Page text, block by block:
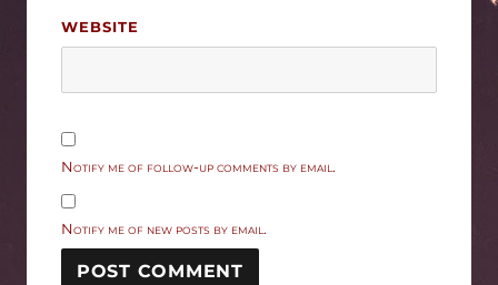
WEBSITE
Notify me of follow-up comments by email.
Notify me of new posts by email.